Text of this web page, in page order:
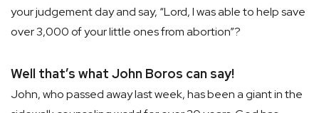
your judgement day and say, “Lord, I was able to help save
over 3,000 of your little ones from abortion”?
Well that’s what John Boros can say!
John, who passed away last week, has been a giant in the